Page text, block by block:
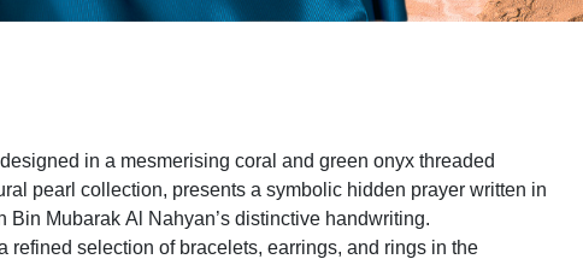
in a mesmerising coral and green onyx threaded
pearl collection, presents a symbolic hidden prayer written in
Bin Mubarak Al Nahyan’s distinctive handwriting.
refined selection of bracelets, earrings, and rings in the